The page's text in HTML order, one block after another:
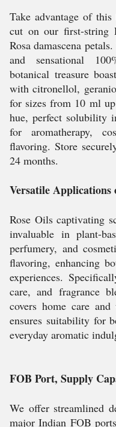
Take advantage of
cut on our first-string
Rosa damascena
and sensational
botanical treasure
with citronellol,
for sizes from 10 ml
hue, perfect solubility
for aromatherapy,
flavoring. Store
24 months.
Versatile Applications
Rose Oils captivating
invaluable in plant-
perfumery, and
flavoring, enhancing
experiences.
care, and fragrance
covers home care
ensures suitability for
everyday aromatic
FOB Port, Supply
We offer streamlined
major Indian FOB